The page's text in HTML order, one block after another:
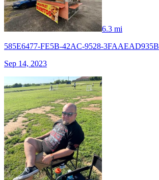
6.3 mi
585E6477-FE5B-42AC-9528-
Sep 14, 2023